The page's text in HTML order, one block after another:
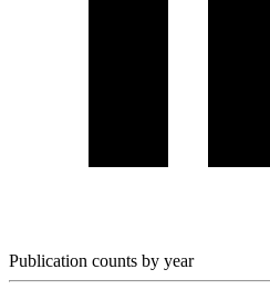
Publication counts by year